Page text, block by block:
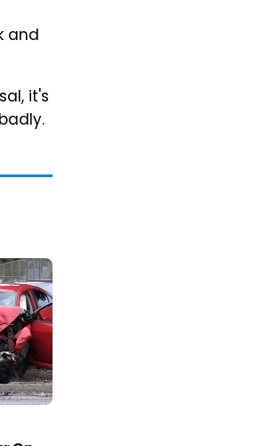
and
it's